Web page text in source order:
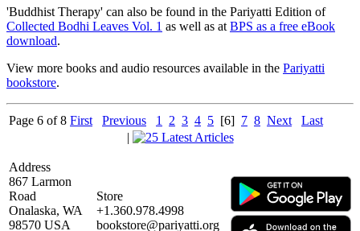
'Buddhist Therapy' can also be found in the Pariyatti Edition of
Collected Bodhi Leaves Vol. 1 as well as at BPS as a free eBook
download.
View more books and audio resources available in the Pariyatti
bookstore.
Page 6 of 8 First Previous 1 2 3 4 5 [6] 7 8 Next
Last
|
Address
867 Larmon
Road
Onalaska, WA
98570 USA
Store
+1.360.978.4998
bookstore@pariyatti.org